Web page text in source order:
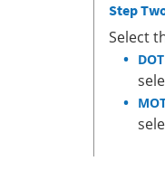
Step
Select